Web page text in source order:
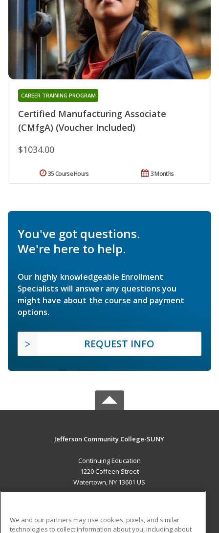
Certified Manufacturing Associate
(CMfgA) (Voucher Included)
CAREER TRAINING PROGRAM
$1034.00
3 Months
35 Course Hours
You've got questions.
We're here to help.
Our highly knowledgeable Enrollment
Specialists will answer any questions you
might have about the course and payment
options.
REQUEST INFO
Jefferson Community College-SUNY
Continuing Education
1220 Coffeen Street
Watertown, NY 13601 US
We and our partners may use cookies, pixels, and similar
technologies to collect information about you, including about